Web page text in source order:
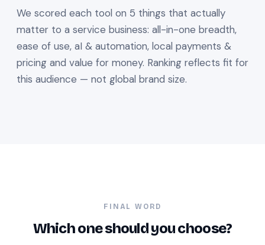
We scored each tool on 5 things that actually
matter to a service business: all-in-one breadth,
ease of use, aI & automation, local payments &
pricing and value for money. Ranking reflects fit for
this audience — not global brand size.
FINAL WORD
Which one should you choose?